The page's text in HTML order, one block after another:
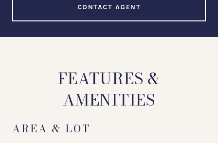
CONTACT AGENT
FEATURES &
AMENITIES
AREA & LOT